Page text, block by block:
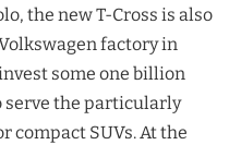
the new T-Cross is also
factory in
some one billion
serve the particularly
compact SUVs. At the